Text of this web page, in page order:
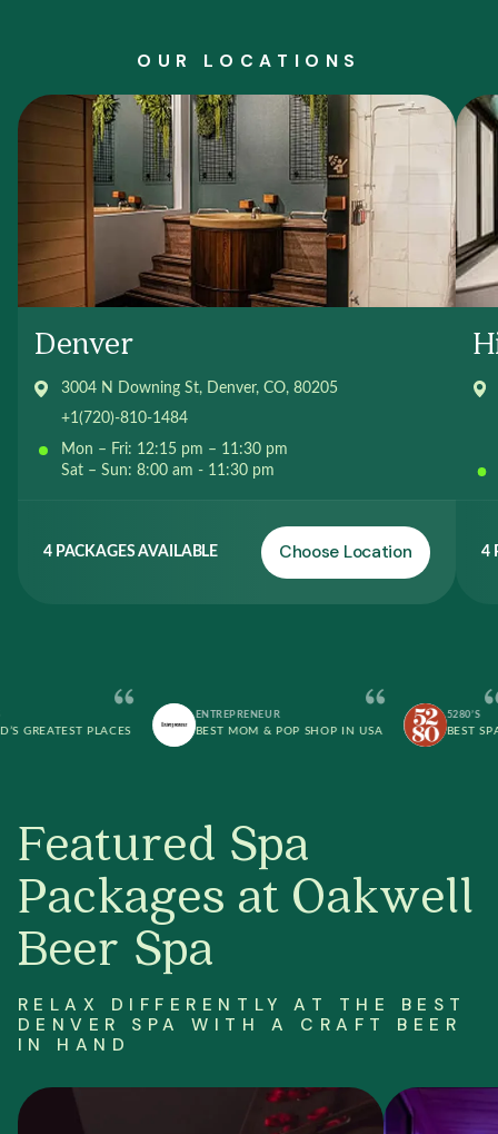
OUR LOCATIONS
PLACES
ENTREPRENEUR
BEST MOM & POP SHOP IN USA
5280’S
BEST SPA
Denver
3004 N Downing St, Denver, CO, 80205
+1(720)-810-1484
Mon – Fri: 12:15 pm – 11:30 pm
Sat – Sun: 8:00 am - 11:30 pm
4 PACKAGES AVAILABLE Choose Location 4
Featured Spa
Packages at Oakwell
Beer Spa
RELAX DIFFERENTLY AT THE BEST
DENVER SPA WITH A CRAFT BEER
IN HAND